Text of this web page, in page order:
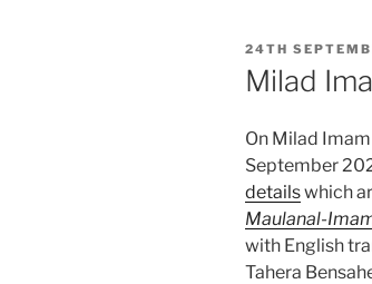
POSTED
ON
24TH
Milad
On Milad
September
detailswhich
Maulanal-
with English
Tahera